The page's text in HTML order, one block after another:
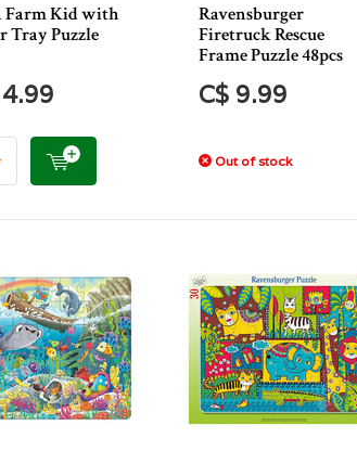
Farm Kid with
Tray Puzzle
Ravensburger
Firetruck Rescue
Frame Puzzle 48pcs
C$ 9.99
Out of stock